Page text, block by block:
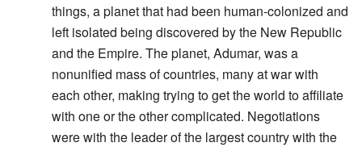
things, a planet that had been human-colonized and
left isolated being discovered by the New Republic
and the Empire. The planet, Adumar, was a
nonunified mass of countries, many at war with
each other, making trying to get the world to affiliate
with one or the other complicated. Negotiations
were with the leader of the largest country with the